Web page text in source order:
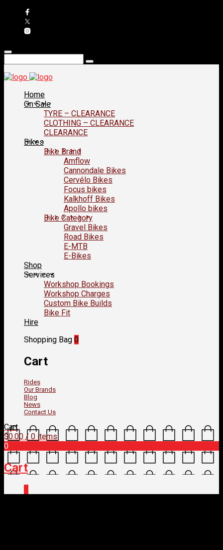
Home
On Sale
TYRE – CLEARANCE
CLOTHING – CLEARANCE
CLEARANCE
Bikes
Bike Brand
Amflow
Cannondale Bikes
Cervélo Bikes
Focus bikes
Kalkhoff Bikes
Apollo bikes
Bike Category
Gravel Bikes
Road Bikes
E-MTB
E-Bikes
Shop
Services
Workshop Bookings
Workshop Charges
Custom Bike Builds
Bike Fit
Hire
Shopping Bag 0
Cart
Rides
Our Brands
Blog
News
Contact Us
Cart
$0.00 / 0 items
0
Cart